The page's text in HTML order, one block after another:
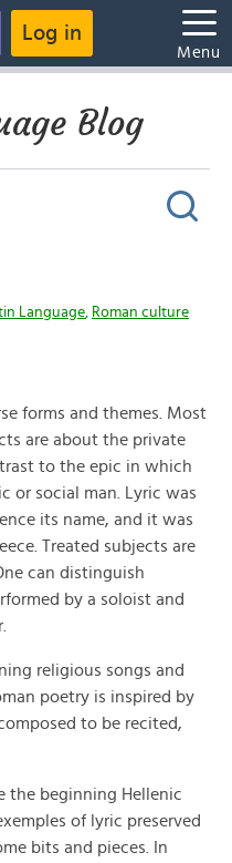
Log in
Menu
Blog
Language, Roman culture
forms and themes. Most
are about the private
to the epic in which
or social man. Lyric was
its name, and it was
Treated subjects are
can distinguish
by a soloist and
religious songs and
poetry is inspired by
to be recited,
the beginning Hellenic
of lyric preserved
bits and pieces. In